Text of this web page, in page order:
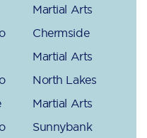
Martial Arts
Chermside
Martial Arts
North Lakes
Martial Arts
Sunnybank